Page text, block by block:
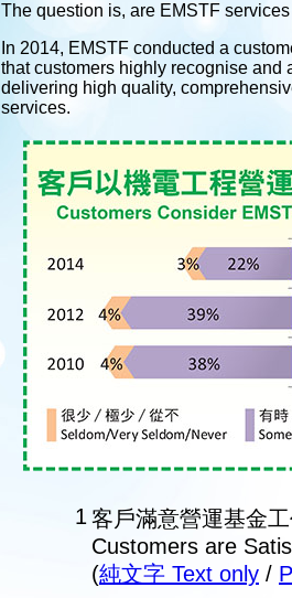
The question is, are EMSTF
In 2014, EMSTF conducted a
that customers highly recognise and
delivering high quality,
services.
1 客戶滿意營運基金
Customers are
(純文字 Text only /